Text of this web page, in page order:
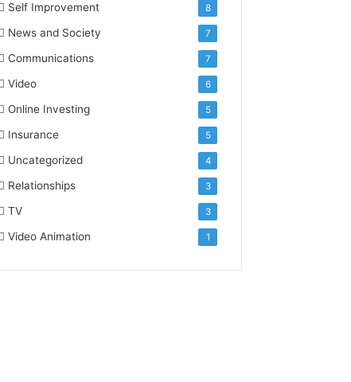
Self Improvement 8
News and Society 7
Communications 7
Video 6
Online Investing 5
Insurance 5
Uncategorized 4
Relationships 3
TV 3
Video Animation 1